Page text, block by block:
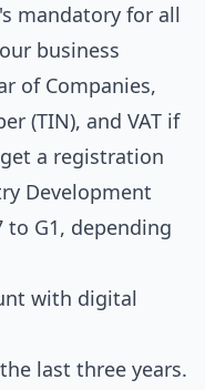
mandatory for all
business
of Companies,
(TIN), and VAT if
a registration
Development
to G1, depending
with digital
last three years.